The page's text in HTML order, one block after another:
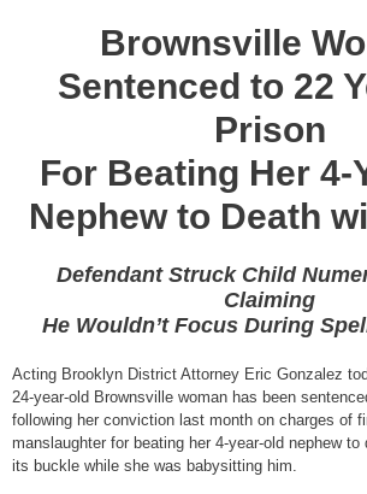
Brownsville
Sentenced to 22
Prison
For Beating Her 4-
Nephew to Death
Defendant Struck Child
Claiming
He Wouldn’t Focus During
Acting Brooklyn District Attorney Eric Gonzalez
24-year-old Brownsville woman has been
following her conviction last month on charges of
manslaughter for beating her 4-year-old nephew to
its buckle while she was babysitting him.